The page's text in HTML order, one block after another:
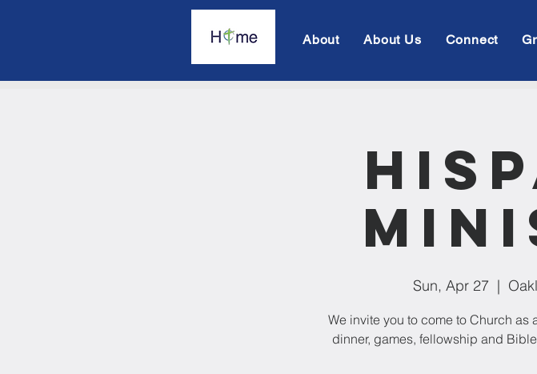
About About Us Connect
Sun, Apr 27
  |
We invite you to come to Church as
dinner, games, fellowship and